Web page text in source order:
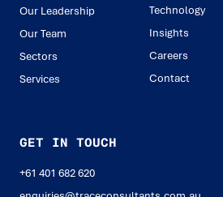
Our Leadership
Our Team
Sectors
Services
Technology
Insights
Careers
Contact
GET IN TOUCH
+61 401 682 620